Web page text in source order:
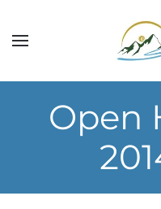
Skip to main content
Open